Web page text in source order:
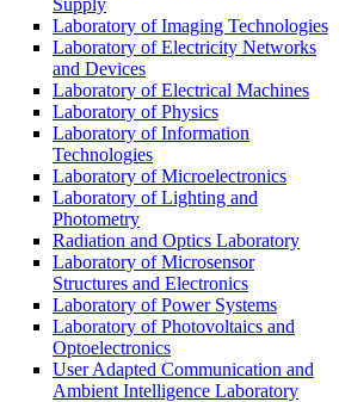
Supply
Laboratory of Imaging Technologies
Laboratory of Electricity Networks
and Devices
Laboratory of Electrical Machines
Laboratory of Physics
Laboratory of Information
Technologies
Laboratory of Microelectronics
Laboratory of Lighting and
Photometry
Radiation and Optics Laboratory
Laboratory of Microsensor
Structures and Electronics
Laboratory of Power Systems
Laboratory of Photovoltaics and
Optoelectronics
User Adapted Communication and
Ambient Intelligence Laboratory